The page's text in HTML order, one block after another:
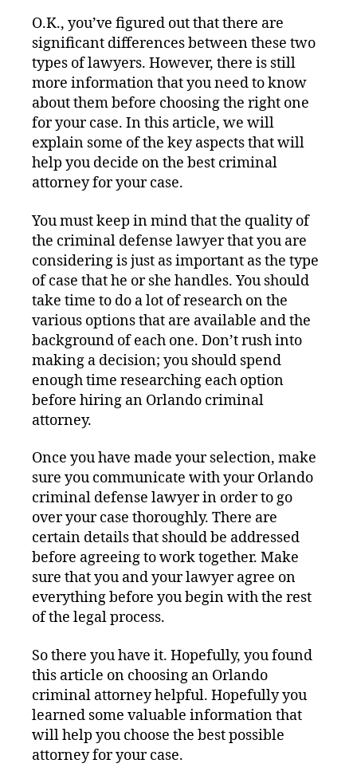
O.K., you’ve figured out that there are
significant differences between these two
types of lawyers. However, there is still
more information that you need to know
about them before choosing the right one
for your case. In this article, we will
explain some of the key aspects that will
help you decide on the best criminal
attorney for your case.
You must keep in mind that the quality of
the criminal defense lawyer that you are
considering is just as important as the type
of case that he or she handles. You should
take time to do a lot of research on the
various options that are available and the
background of each one. Don’t rush into
making a decision; you should spend
enough time researching each option
before hiring an Orlando criminal
attorney.
Once you have made your selection, make
sure you communicate with your Orlando
criminal defense lawyer in order to go
over your case thoroughly. There are
certain details that should be addressed
before agreeing to work together. Make
sure that you and your lawyer agree on
everything before you begin with the rest
of the legal process.
So there you have it. Hopefully, you found
this article on choosing an Orlando
criminal attorney helpful. Hopefully you
learned some valuable information that
will help you choose the best possible
attorney for your case.